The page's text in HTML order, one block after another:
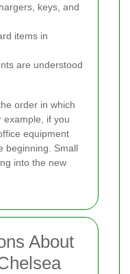
keys, and
items in
are understood
order in which
example, if you
equipment
beginning. Small
into the new
About